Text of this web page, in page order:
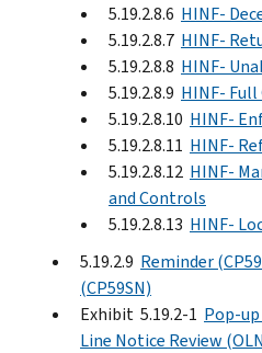
5.19.2.8.6 HINF-
5.19.2.8.7 HINF-
5.19.2.8.8 HINF-
5.19.2.8.9 HINF-
5.19.2.8.10 HINF-
5.19.2.8.11 HINF-
5.19.2.8.12 HINF-
and Controls
5.19.2.8.13 HINF-
5.19.2.9 Reminder
(CP59SN)
Exhibit 5.19.2-1 Pop-
Line Notice Review